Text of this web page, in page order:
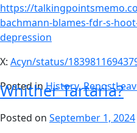
https://
bachmann-blames-fdr-s-
depression
X: Acyn/status/
Posted inHistory,Repost
Whither Tartaria?
Posted on September 1, 2024